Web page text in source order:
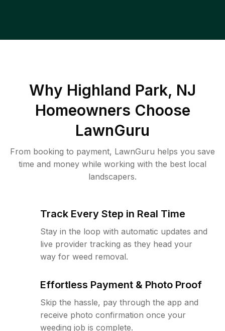
Why Highland Park, NJ
Homeowners Choose
LawnGuru
From booking to payment, LawnGuru helps you save
time and money while working with the best local
landscapers.
Track Every Step in Real Time
Stay in the loop with automatic updates and
live provider tracking as they head your
way for weed removal.
Effortless Payment & Photo Proof
Skip the hassle, pay through the app and
receive photo confirmation once your
weeding job is complete.